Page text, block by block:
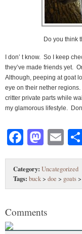
Do you think
I don’ t know. So I keep
they’ve made friends yet.
Although, peeping at goat
eye on their nether
critter private parts while
my glamorous lifestyle.
Category: Uncategorized
Tags: buck> doe > goats>
Comments